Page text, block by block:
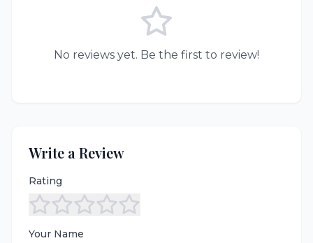
No reviews yet. Be the first to review!
Write a Review
Rating
Your Name